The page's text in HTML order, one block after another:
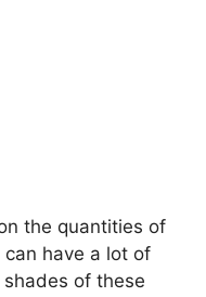
the quantities of
can have a lot of
of these